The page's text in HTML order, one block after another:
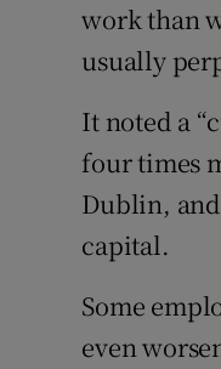
work than
usually
It noted a
four times
Dublin,
capital.
Some
even